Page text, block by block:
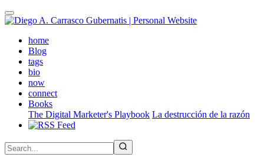
Skip
to
contenthome(active)
Blog
tags
bio
now
connect
Books
The Digital Marketer's Playbook La destrucción de la razón